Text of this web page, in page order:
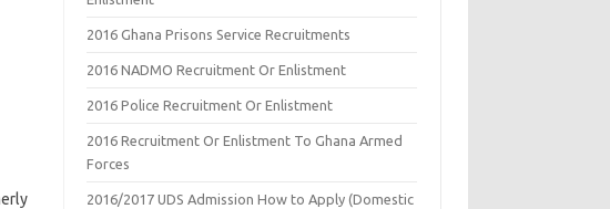
2016 Ghana Prisons Service Recruitments
2016 NADMO Recruitment Or Enlistment
2016 Police Recruitment Or Enlistment
2016 Recruitment Or Enlistment To Ghana Armed
Forces
2016/2017 UDS Admission How to Apply (Domestic